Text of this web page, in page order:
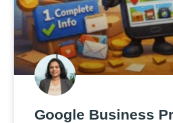
Google Business